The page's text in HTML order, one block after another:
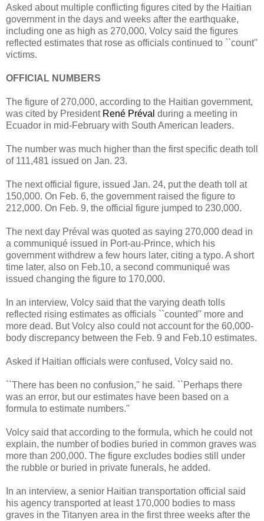
Asked about multiple conflicting figures cited by the Haitian
government in the days and weeks after the earthquake,
including one as high as 270,000, Volcy said the figures
reflected estimates that rose as officials continued to ``count''
victims.
OFFICIAL NUMBERS
The figure of 270,000, according to the Haitian government,
was cited by President René Préval during a meeting in
Ecuador in mid-February with South American leaders.
The number was much higher than the first specific death toll
of 111,481 issued on Jan. 23.
The next official figure, issued Jan. 24, put the death toll at
150,000. On Feb. 6, the government raised the figure to
212,000. On Feb. 9, the official figure jumped to 230,000.
The next day Préval was quoted as saying 270,000 dead in
a communiqué issued in Port-au-Prince, which his
government withdrew a few hours later, citing a typo. A short
time later, also on Feb.10, a second communiqué was
issued changing the figure to 170,000.
In an interview, Volcy said that the varying death tolls
reflected rising estimates as officials ``counted'' more and
more dead. But Volcy also could not account for the 60,000-
body discrepancy between the Feb. 9 and Feb.10 estimates.
Asked if Haitian officials were confused, Volcy said no.
``There has been no confusion,'' he said. ``Perhaps there
was an error, but our estimates have been based on a
formula to estimate numbers.''
Volcy said that according to the formula, which he could not
explain, the number of bodies buried in common graves was
more than 200,000. The figure excludes bodies still under
the rubble or buried in private funerals, he added.
In an interview, a senior Haitian transportation official said
his agency transported at least 170,000 bodies to mass
graves in the Titanyen area in the first three weeks after the